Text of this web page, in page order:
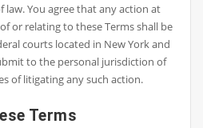
You agree that any action at
or relating to these Terms shall be
courts located in New York and
to the personal jurisdiction of
of litigating any such action.
Terms